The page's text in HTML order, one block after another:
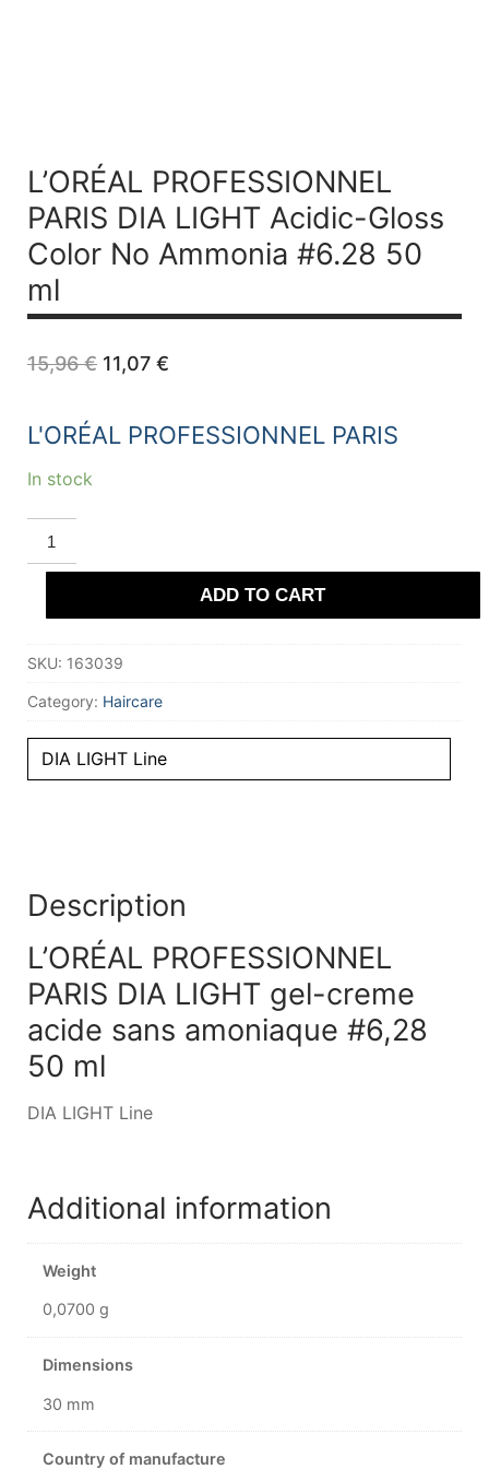
L’ORÉAL PROFESSIONNEL
PARIS DIA LIGHT Acidic-Gloss
Color No Ammonia #6.28 50
ml
15,96€ Original
price
15,96 €.
11,07 €Current
11,07 €.
L'ORÉAL PROFESSIONNEL PARIS
In stock
L'ORÉAL
PROFESSIONNEL
PARIS
DIA
Acidic-
No
#6.28
ml
quantity
ADD TO CART
SKU: 163039
Category: Haircare
DIA LIGHT Line
Description
L’ORÉAL PROFESSIONNEL
PARIS DIA LIGHT gel-creme
acide sans amoniaque #6,28
50 ml
DIA LIGHT Line
Additional information
Weight
0,0700 g
Dimensions
30 mm
Country of manufacture